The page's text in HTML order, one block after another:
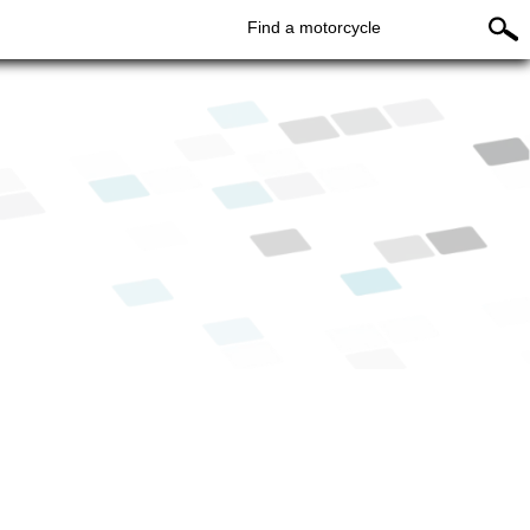
Find a motorcycle